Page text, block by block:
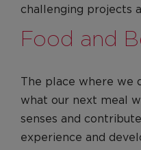
challenging projects
Food and
The place where we
what our next meal
senses and
experience and